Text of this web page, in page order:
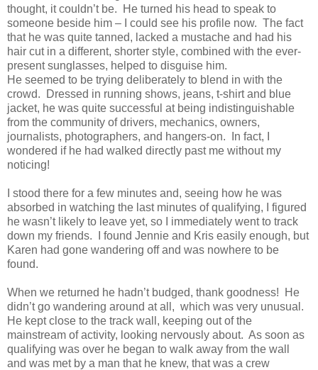
thought, it couldn’t be.
He turned his head to speak to
someone beside him – I could see his profile now. The fact
that he was quite tanned, lacked a mustache and had his
hair cut in a different, shorter style, combined with the ever-
present sunglasses, helped to disguise him.
He seemed to be trying deliberately to blend in with the
crowd.
Dressed in running shows, jeans, t-shirt and blue
jacket, he was quite successful at being indistinguishable
from the community of drivers, mechanics, owners,
journalists, photographers, and hangers-on.
In fact, I
wondered if he had walked directly past me without my
noticing!
I stood there for a few minutes and, seeing how he was
absorbed in watching the last minutes of qualifying, I figured
he wasn’t likely to leave yet, so I immediately went to track
down my friends.
I found Jennie and Kris easily enough, but
Karen had gone wandering off and was nowhere to be
found.
When we returned he hadn’t budged, thank goodness!
He
didn’t go wandering around at all, which was very unusual.
He kept close to the track wall, keeping out of the
mainstream of activity, looking nervously about. As soon as
qualifying was over he began to walk away from the wall
and was met by a man that he knew, that was a crew